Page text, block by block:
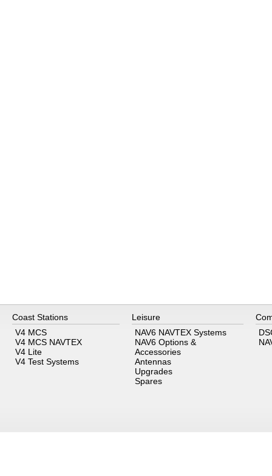
Coast Stations Leisure
V4 MCS
V4 MCS NAVTEX
V4 Lite
V4 Test Systems
NAV6 NAVTEX Systems
NAV6 Options &
Accessories
Antennas
Upgrades
Spares